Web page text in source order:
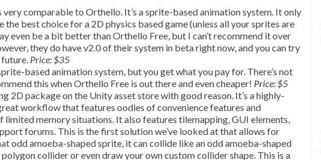
very comparable to Orthello. It’s a sprite-based animation system. It only
best choice for a 2D physics based game (unless all your sprites are
even be a bit better than Orthello Free, but I can’t recommend it over
they do have v2.0 of their system in beta right now, and you can try
Price: $35
based animation system, but you get what you pay for. There’s not
this when Orthello Free is out there and even cheaper! Price: $5
2D package on the Unity asset store with good reason. It’s a highly-
workflow that features oodles of convenience features and
memory situations. It also features tilemapping, GUI elements,
forums. This is the first solution we’ve looked at that allows for
odd amoeba-shaped sprite, it can collide like an odd amoeba-shaped
collider or even draw your own custom collider shape. This is a